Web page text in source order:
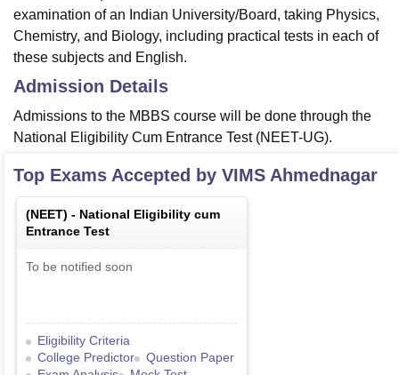
examination of an Indian University/Board, taking Physics,
Chemistry, and Biology, including practical tests in each of
these subjects and English.
Admission Details
Admissions to the MBBS course will be done through the
National Eligibility Cum Entrance Test (NEET-UG).
Top Exams Accepted by VIMS Ahmednagar
(NEET) - National Eligibility cum
Entrance Test
To be notified soon
Eligibility Criteria
College Predictor
Question Paper